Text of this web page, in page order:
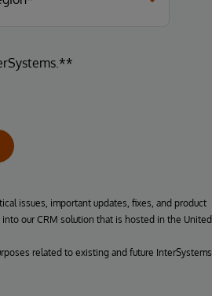
issues, important updates, fixes, and product
our CRM solution that is hosted in the United
related to existing and future InterSystems